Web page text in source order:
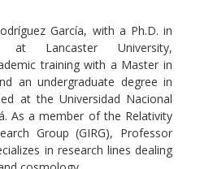
García, with a Ph.D. in
at Lancaster University,
training with a Master in
an undergraduate degree in
at the Universidad Nacional
As a member of the Relativity
Group (GIRG), Professor
in research lines dealing